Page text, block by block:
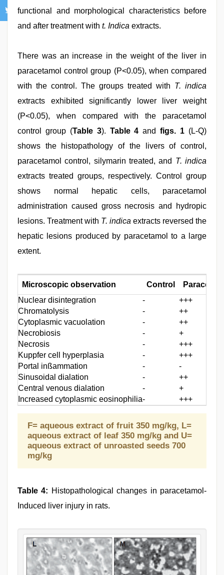
functional and morphological characteristics before
and after treatment with t. Indica extracts.
There was an increase in the weight of the liver in
paracetamol control group (P<0.05), when compared
with the control. The groups treated with T. indica
extracts exhibited significantly lower liver weight
(P<0.05), when compared with the paracetamol
control group (Table 3). Table 4 andfigs. 1 (L-Q)
shows the histopathology of the livers of control,
paracetamol control, silymarin treated, and T. indica
extracts treated groups, respectively. Control group
shows normal hepatic cells, paracetamol
administration caused gross necrosis and hydropic
lesions. Treatment with T. indica extracts reversed the
hepatic lesions produced by paracetamol to a large
extent.
Microscopic observation Control
Nuclear disintegration
-
+++
Chromatolysis
-
++
Cytoplasmic vacuolation
-
++
Necrobiosis
-
+
Necrosis
-
+++
Kuppfer cell hyperplasia
-
+++
Portal inßammation
-
-
Sinusoidal dialation
-
++
Central venous dialation
-
+
Increased cytoplasmic eosinophilia- +++
F= aqueous extract of fruit 350 mg/kg, L=
aqueous extract of leaf 350 mg/kg and U=
aqueous extract of unroasted seeds 700
mg/kg
Table 4: Histopathological changes in paracetamol-
Induced liver injury in rats.